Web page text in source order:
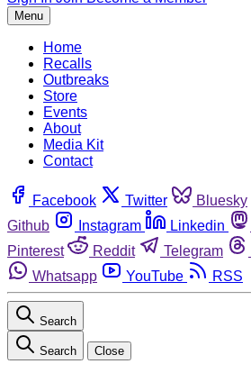
Menu
Home
Recalls
Outbreaks
Store
Events
About
Media Kit
Contact
Facebook Twitter Bluesky
Github
Instagram Linkedin
Pinterest
Reddit Telegram
Whatsapp
YouTube RSS
Search
Search Close